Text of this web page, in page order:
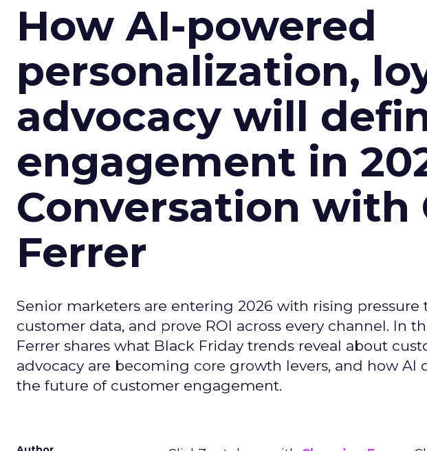
How AI-powered
personalization,
advocacy will
engagement in
Conversation with
Ferrer
Senior marketers are entering 2026 with rising pressure
customer data, and prove ROI across every channel. In
Ferrer shares what Black Friday trends reveal about
advocacy are becoming core growth levers, and how AI
the future of customer engagement.